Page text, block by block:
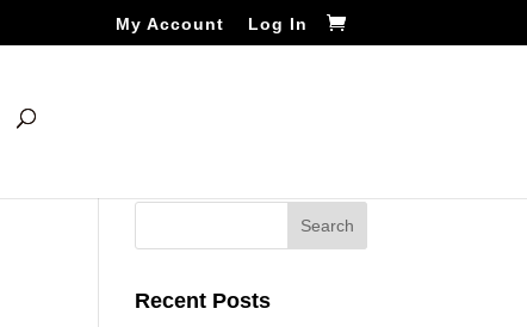
My Account Log In
Recent Posts